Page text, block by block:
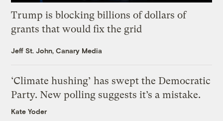
Trump is blocking billions of dollars of
grants that would fix the grid
Jeff St. John, Canary Media
‘Climate hushing’ has swept the Democratic
Party. New polling suggests it’s a mistake.
Kate Yoder